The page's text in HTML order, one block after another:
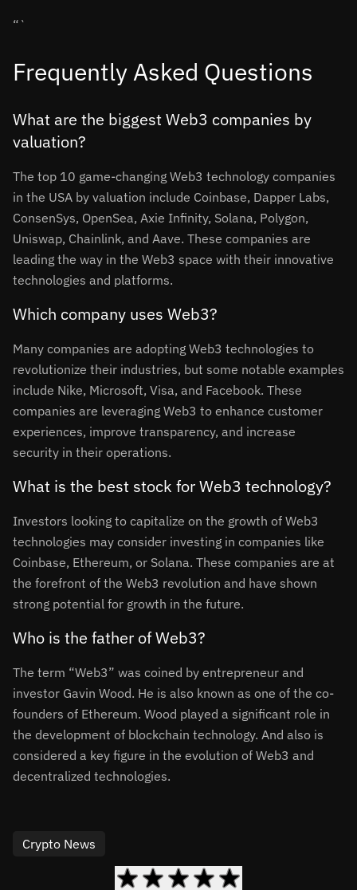
“`
Frequently Asked Questions
What are the biggest Web3 companies by
valuation?
The top 10 game-changing Web3 technology companies
in the USA by valuation include Coinbase, Dapper Labs,
ConsenSys, OpenSea, Axie Infinity, Solana, Polygon,
Uniswap, Chainlink, and Aave. These companies are
leading the way in the Web3 space with their innovative
technologies and platforms.
Which company uses Web3?
Many companies are adopting Web3 technologies to
revolutionize their industries, but some notable examples
include Nike, Microsoft, Visa, and Facebook. These
companies are leveraging Web3 to enhance customer
experiences, improve transparency, and increase
security in their operations.
What is the best stock for Web3 technology?
Investors looking to capitalize on the growth of Web3
technologies may consider investing in companies like
Coinbase, Ethereum, or Solana. These companies are at
the forefront of the Web3 revolution and have shown
strong potential for growth in the future.
Who is the father of Web3?
The term “Web3” was coined by entrepreneur and
investor Gavin Wood. He is also known as one of the co-
founders of Ethereum. Wood played a significant role in
the development of blockchain technology. And also is
considered a key figure in the evolution of Web3 and
decentralized technologies.
Crypto News